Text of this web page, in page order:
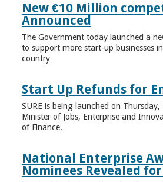
New €10 Million
Announced
The Government today launched a
to support more start-up businesses
country
Start Up Refunds for
SURE is being launched on
Minister of Jobs, Enterprise and
of Finance.
National Enterprise
Nominees Revealed for